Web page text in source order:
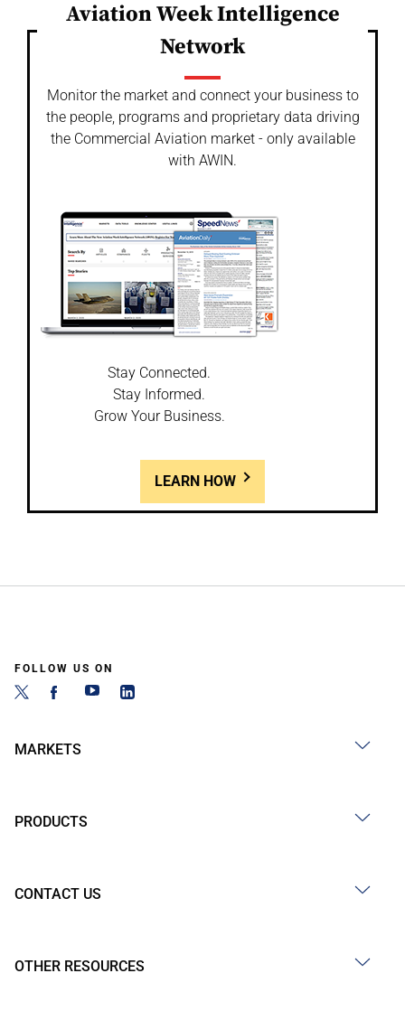
Aviation Week Intelligence
Network
Monitor the market and connect your business to
the people, programs and proprietary data driving
the Commercial Aviation market - only available
with AWIN.
Stay Connected.
Stay Informed.
Grow Your Business.
LEARN HOW
FOLLOW US ON
MARKETS
PRODUCTS
CONTACT US
OTHER RESOURCES